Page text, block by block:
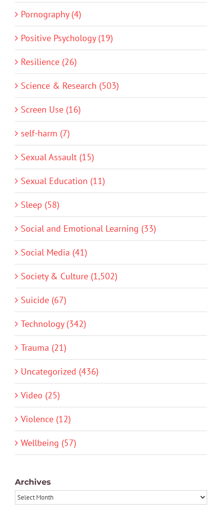
Pornography (4)
Positive Psychology (19)
Resilience (26)
Science & Research (503)
Screen Use (16)
self-harm (7)
Sexual Assault (15)
Sexual Education (11)
Sleep (58)
Social and Emotional Learning (33)
Social Media (41)
Society & Culture (1,502)
Suicide (67)
Technology (342)
Trauma (21)
Uncategorized (436)
Video (25)
Violence (12)
Wellbeing (57)
Archives
Archives